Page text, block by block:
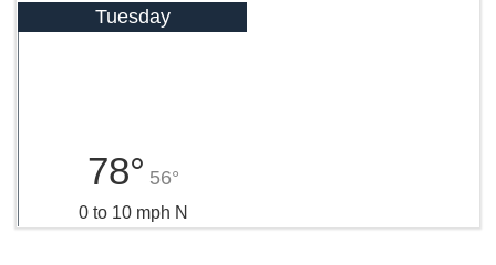
Tuesday
78° 56°
0 to 10 mph N